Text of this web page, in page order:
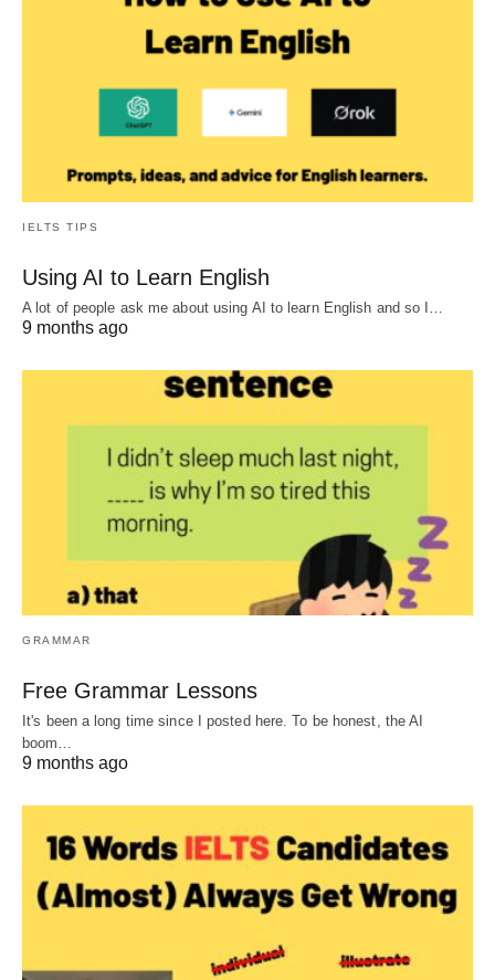
IELTS TIPS
Using AI to Learn English
A lot of people ask me about using AI to learn English and so I…
9 months ago
GRAMMAR
Free Grammar Lessons
It's been a long time since I posted here. To be honest, the AI
boom…
9 months ago